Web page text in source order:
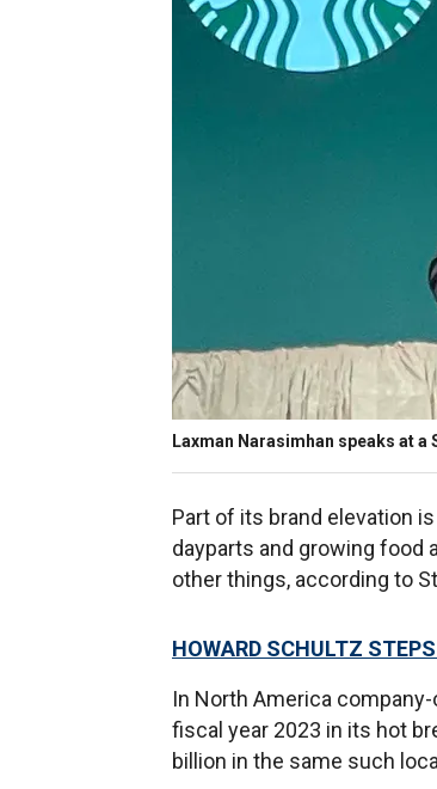
Laxman Narasimhan speaks at a
Part of its brand elevation
dayparts and growing food
other things, according to
HOWARD SCHULTZ
In North America
fiscal year 2023 in its hot
billion in the same such